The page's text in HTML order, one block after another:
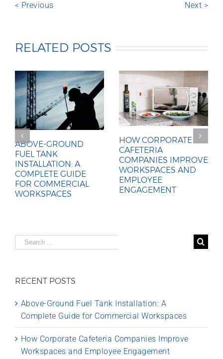
< Previous Next >
RELATED POSTS
ABOVE-GROUND
FUEL TANK
INSTALLATION: A
COMPLETE GUIDE
FOR COMMERCIAL
WORKSPACES
HOW CORPORATE
CAFETERIA
COMPANIES IMPROVE
WORKSPACES AND
EMPLOYEE
ENGAGEMENT
Search
for:
RECENT POSTS
Above-Ground Fuel Tank Installation: A
Complete Guide for Commercial Workspaces
How Corporate Cafeteria Companies Improve
Workspaces and Employee Engagement